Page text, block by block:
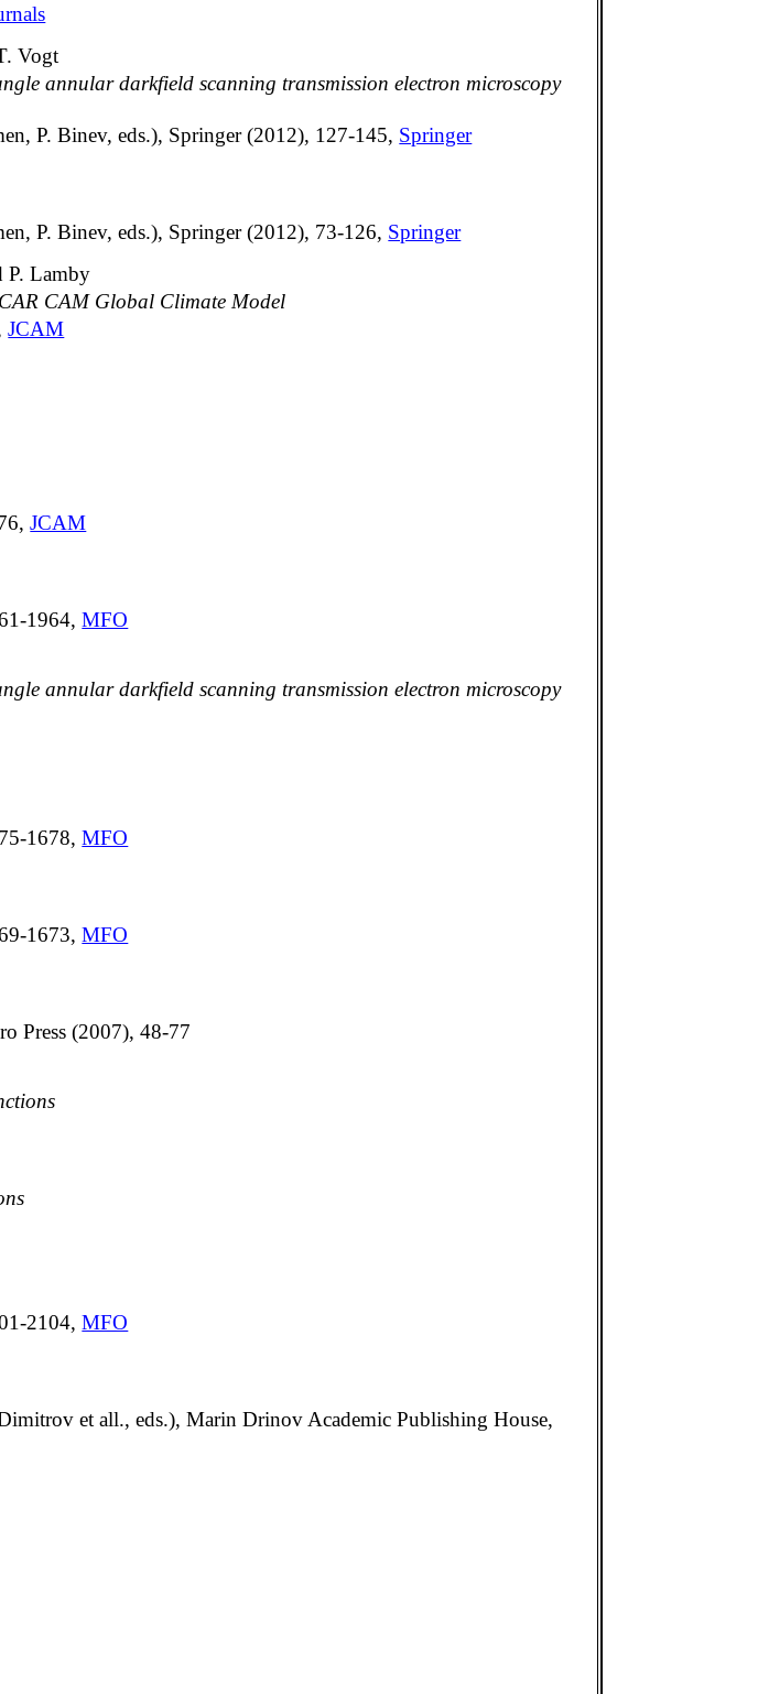
Vogt
annular darkfield scanning transmission electron microscopy
P. Binev, eds.), Springer (2012), 127-145, Springer
P. Binev, eds.), Springer (2012), 73-126, Springer
P. Lamby
CAM Global Climate Model
JCAM
JCAM
1964,MFO
annular darkfield scanning transmission electron microscopy
1678,MFO
1673,MFO
Press (2007), 48-77
2104,MFO
et all., eds.), Marin Drinov Academic Publishing House,